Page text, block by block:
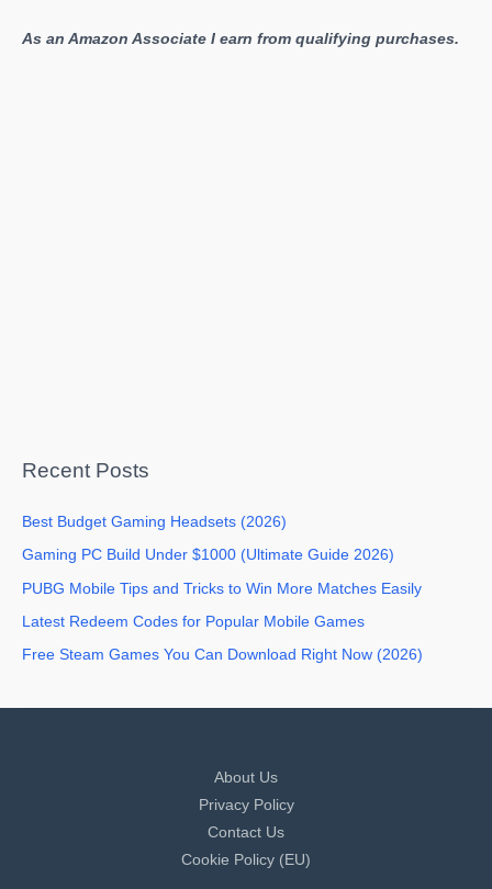
is
As an Amazon Associate I earn from qualifying purchases.
Recent Posts
Best Budget Gaming Headsets (2026)
Gaming PC Build Under $1000 (Ultimate Guide 2026)
PUBG Mobile Tips and Tricks to Win More Matches Easily
Latest Redeem Codes for Popular Mobile Games
Free Steam Games You Can Download Right Now (2026)
About Us
Privacy Policy
Contact Us
Cookie Policy (EU)